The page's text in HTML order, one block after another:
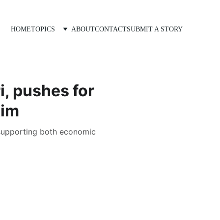
HOMETOPICS ABOUTCONTACTSUBMIT A STORY
pushes for
both economic